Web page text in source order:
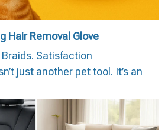
Hair Removal Glove
Satisfaction
just another pet tool. It’s an